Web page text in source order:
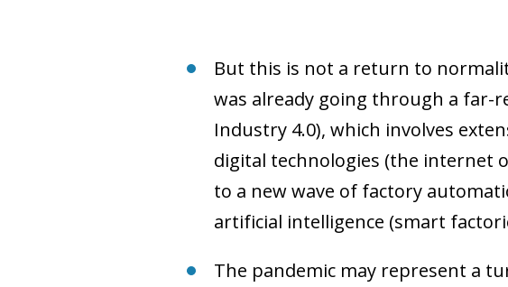
But this is not a return to
was already going through a
Industry 4.0), which involves
digital technologies (the internet
to a new wave of factory
artificial intelligence (smart
The pandemic may represent a